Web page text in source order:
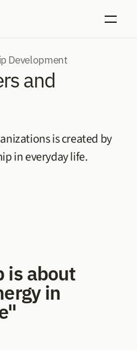
Development
and
is created by
in everyday life.
is about
in